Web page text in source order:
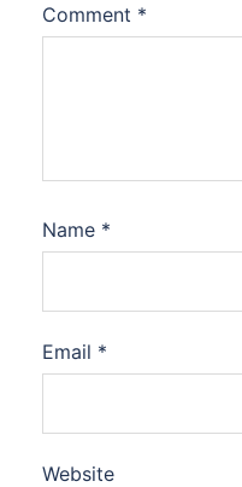
Comment *
Name *
Email *
Website